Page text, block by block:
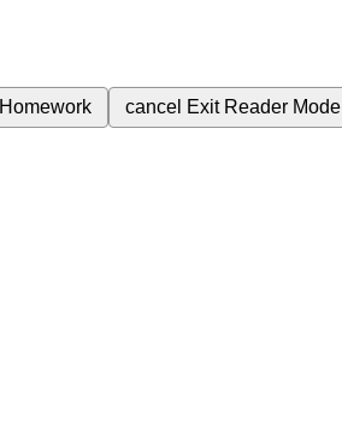
Homework cancel Exit Reader Mode